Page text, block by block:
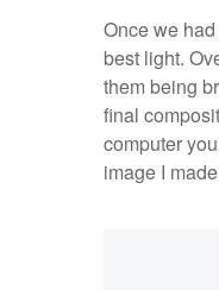
Once we
best light.
them being
final
computer
image I